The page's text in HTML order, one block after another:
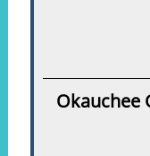
Okauchee